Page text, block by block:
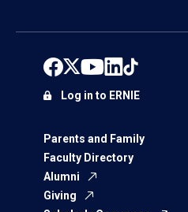
Parents and Family
Faculty Directory
Alumni
Giving
Log in to ERNIE